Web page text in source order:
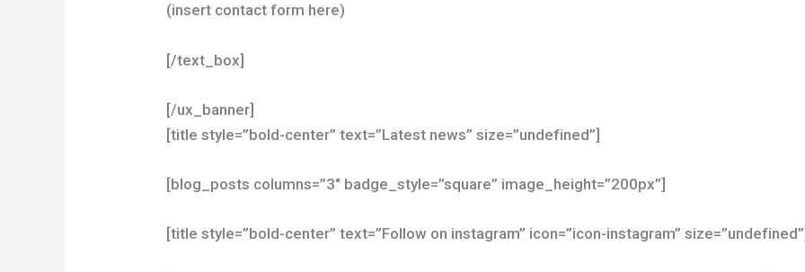
(insert contact form here)
[/text_box]
[/ux_banner]
[title style=”bold-center” text=”Latest news” size=”undefined”]
[blog_posts columns=”3″ badge_style=”square” image_height=”200px”]
[title style=”bold-center” text=”Follow on instagram” icon=”icon-instagram” size=”undefined”]